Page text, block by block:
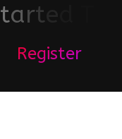
tart
Register